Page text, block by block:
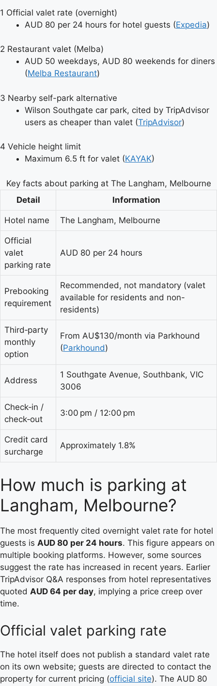
1 Official valet rate (overnight)
AUD 80 per 24 hours for hotel guests (Expedia)
2 Restaurant valet (Melba)
AUD 50 weekdays, AUD 80 weekends for diners
(Melba Restaurant)
3 Nearby self-park alternative
Wilson Southgate car park, cited by TripAdvisor
users as cheaper than valet (TripAdvisor)
4 Vehicle height limit
Maximum 6.5 ft for valet (KAYAK)
Key facts about parking at The Langham, Melbourne
Detail
Information
Hotel name The Langham, Melbourne
Official
valet
parking rate
AUD 80 per 24 hours
Prebooking
requirement
Recommended, not mandatory (valet
available for residents and non-
residents)
Third‑party
monthly
option
From AU$130/month via Parkhound
(Parkhound)
Address
1 Southgate Avenue, Southbank, VIC
3006
Check‑in /
check‑out
3:00 pm / 12:00 pm
Credit card
surcharge
Approximately 1.8%
How much is parking at
Langham, Melbourne?
The most frequently cited overnight valet rate for hotel
guests is AUD 80 per 24 hours. This figure appears on
multiple booking platforms. However, some sources
suggest the rate has increased in recent years. Earlier
TripAdvisor Q&A responses from hotel representatives
quoted AUD 64 per day, implying a price creep over
time.
Official valet parking rate
The hotel itself does not publish a standard valet rate
on its own website; guests are directed to contact the
property for current pricing (official site). The AUD 80